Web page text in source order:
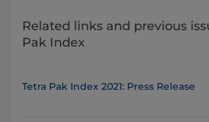
Related links and previous
Pak Index
Tetra Pak Index 2021: Press Release